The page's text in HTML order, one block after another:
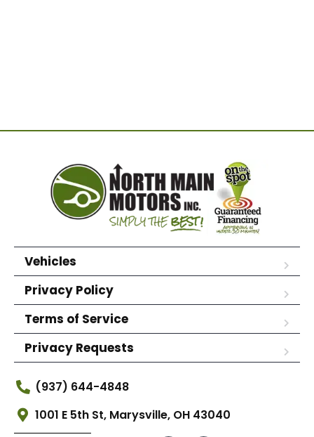
Vehicles
Privacy Policy
Terms of Service
Privacy Requests
(937) 644-4848
1001 E 5th St, Marysville, OH 43040